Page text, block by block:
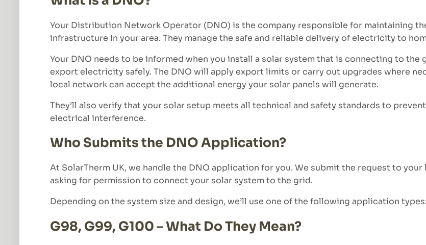
Your Distribution Network Operator (DNO) is the company responsible for maintaining
infrastructure in your area. They manage the safe and reliable delivery of electricity to
Your DNO needs to be informed when you install a solar system that is connecting to the
export electricity safely. The DNO will apply export limits or carry out upgrades where
local network can accept the additional energy your solar panels will generate.
They’ll also verify that your solar setup meets all technical and safety standards to
electrical interference.
Who Submits the DNO Application?
At SolarTherm UK, we handle the DNO application for you. We submit the request to
asking for permission to connect your solar system to the grid.
Depending on the system size and design, we’ll use one of the following application types:
G98, G99, G100 – What Do They Mean?